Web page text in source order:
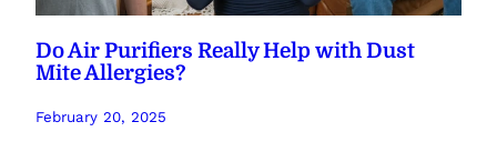
Do Air Purifiers Really Help with Dust
Mite Allergies?
February 20, 2025